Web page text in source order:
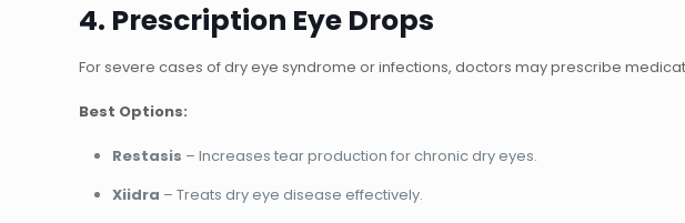
4. Prescription Eye Drops
For severe cases ofdry eye syndrome or infections, doctors may prescribe
Best Options:
Restasis – Increases tear production for chronic dry eyes.
Xiidra – Treats dry eye disease effectively.